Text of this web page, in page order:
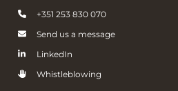
+351 253 830 070
Send us a message
LinkedIn
Whistleblowing